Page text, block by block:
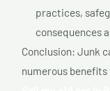
practices,
consequences
Conclusion: Junk
numerous